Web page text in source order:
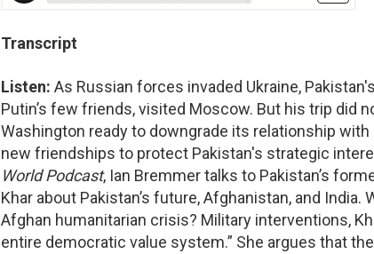
Transcript
Listen: As Russian forces invaded Ukraine,
Putin’s few friends, visited Moscow. But his trip did
Washington ready to downgrade its relationship
new friendships to protect Pakistan's strategic
World Podcast, Ian Bremmer talks to Pakistan’s
Khar about Pakistan’s future, Afghanistan, and
Afghan humanitarian crisis? Military interventions,
entire democratic value system.” She argues that